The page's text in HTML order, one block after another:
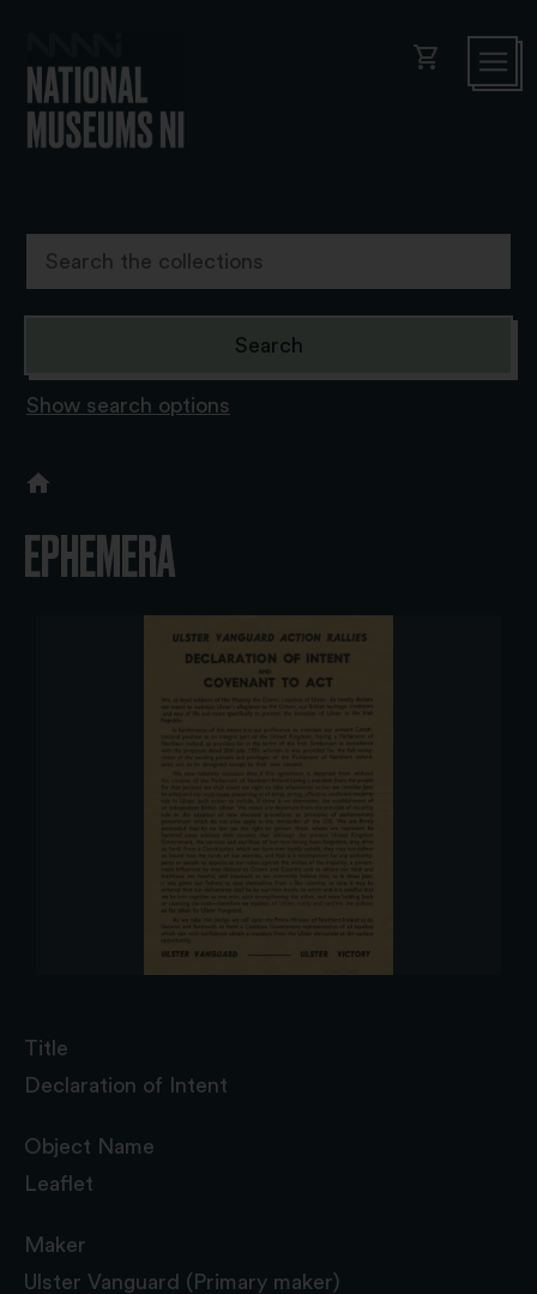
shopping_cart
Show search options
EPHEMERA
Title
Declaration of Intent
Object Name
Leaflet
Maker
Ulster Vanguard (Primary maker)